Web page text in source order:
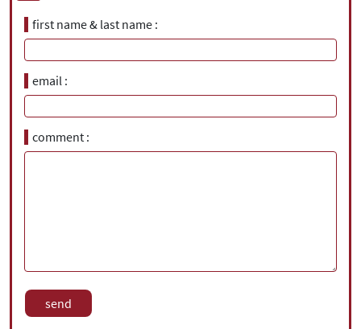
first name & last name
email
comment